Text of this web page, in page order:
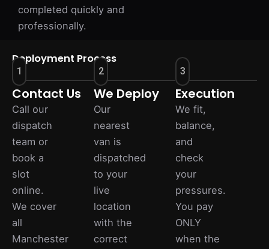
completed quickly and
professionally.
Deployment Process
1
Contact Us
Call our
dispatch
team or
book a
slot
online.
We cover
all
Manchester
2
We Deploy
Our
nearest
van is
dispatched
to your
live
location
with the
correct
3
Execution
We fit,
balance,
and
check
your
pressures.
You pay
ONLY
when the